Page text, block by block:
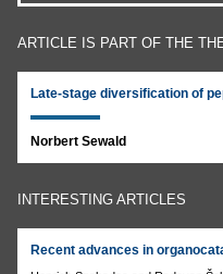
ARTICLE IS PART OF THE
Late-stage diversification of
Norbert Sewald
INTERESTING ARTICLES
Recent advances in